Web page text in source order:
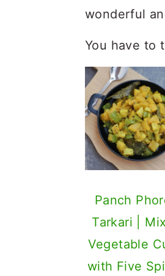
wonderful
You have to
Panch
Tarkari |
Vegetable
with Five